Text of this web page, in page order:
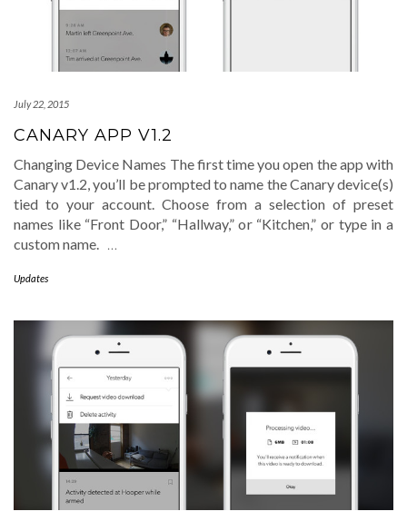
July 22, 2015
CANARY APP V1.2
Changing Device Names The first time you open the app with
Canary v1.2, you’ll be prompted to name the Canary device(s)
tied to your account. Choose from a selection of preset
names like “Front Door,” “Hallway,” or “Kitchen,” or type in a
custom name. …
Updates